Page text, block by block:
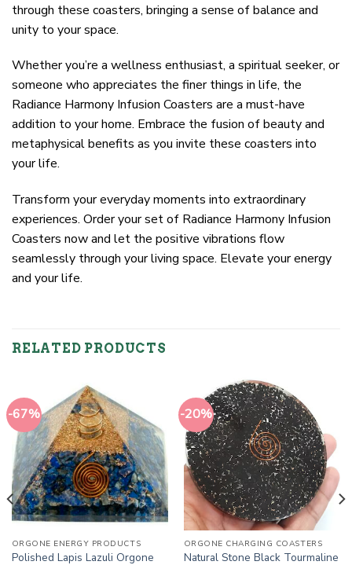
through these coasters, bringing a sense of balance and
unity to your space.
Whether you’re a wellness enthusiast, a spiritual seeker, or
someone who appreciates the finer things in life, the
Radiance Harmony Infusion Coasters are a must-have
addition to your home. Embrace the fusion of beauty and
metaphysical benefits as you invite these coasters into
your life.
Transform your everyday moments into extraordinary
experiences. Order your set of Radiance Harmony Infusion
Coasters now and let the positive vibrations flow
seamlessly through your living space. Elevate your energy
and your life.
RELATED PRODUCTS
-67%
ORGONE ENERGY PRODUCTS
Polished Lapis Lazuli Orgone
-20%
ORGONE CHARGING COASTERS
Natural Stone Black Tourmaline